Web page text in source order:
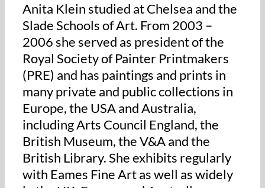
Anita Klein studied at Chelsea and the
Slade Schools of Art. From 2003 –
2006 she served as president of the
Royal Society of Painter Printmakers
(PRE) and has paintings and prints in
many private and public collections in
Europe, the USA and Australia,
including Arts Council England, the
British Museum, the V&A and the
British Library. She exhibits regularly
with Eames Fine Art as well as widely